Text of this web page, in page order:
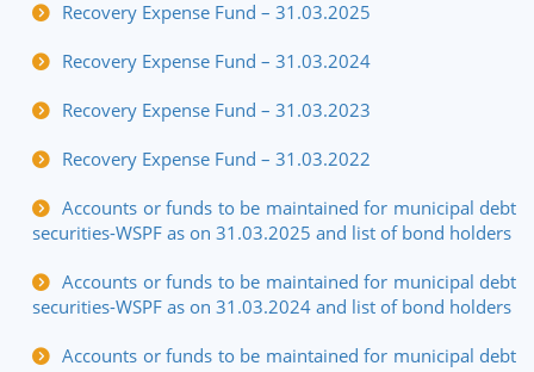
Recovery Expense Fund – 31.03.2025
Recovery Expense Fund – 31.03.2024
Recovery Expense Fund – 31.03.2023
Recovery Expense Fund – 31.03.2022
Accounts or funds to be maintained for municipal debt
securities-WSPF as on 31.03.2025 and list of bond holders
Accounts or funds to be maintained for municipal debt
securities-WSPF as on 31.03.2024 and list of bond holders
Accounts or funds to be maintained for municipal debt